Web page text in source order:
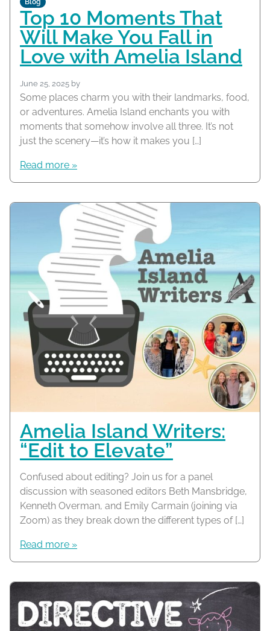
Top 10 Moments That
Will Make You Fall in
Love with Amelia Island
June 25, 2025 by
Some places charm you with their landmarks, food,
or adventures. Amelia Island enchants you with
moments that somehow involve all three. It’s not
just the scenery—it’s how it makes you […]
Read more »
Amelia Island Writers:
“Edit to Elevate”
Confused about editing? Join us for a panel
discussion with seasoned editors Beth Mansbridge,
Kenneth Overman, and Emily Carmain (joining via
Zoom) as they break down the different types of […]
Read more »